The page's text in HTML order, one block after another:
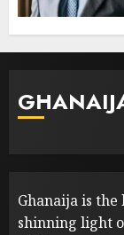
Ghanaija is
shinning light